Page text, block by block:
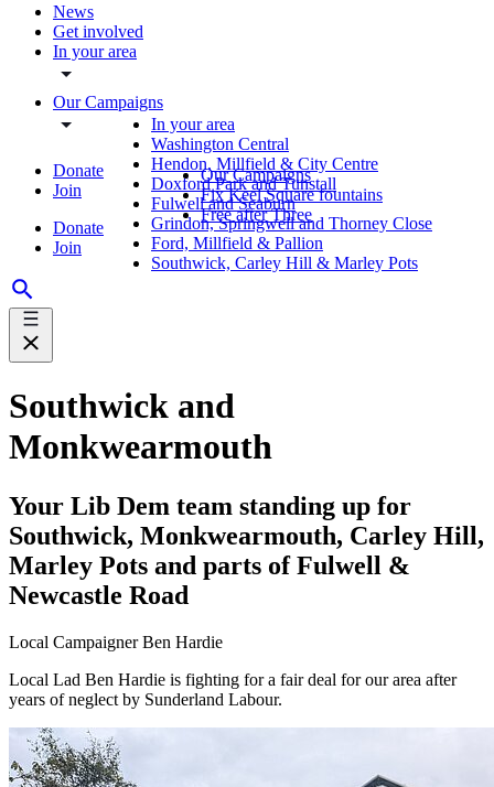
News
Get involved
In your area
Our Campaigns
Donate
Join
Donate
Join
In your area
Washington Central
Hendon, Millfield & City Centre
Doxford Park and Tunstall
Fulwell and Seaburn
Grindon, Springwell and Thorney Close
Ford, Millfield & Pallion
Southwick, Carley Hill & Marley Pots
Our Campaigns
Fix Keel Square fountains
Free after Three
Southwick and
Monkwearmouth
Your Lib Dem team standing up for
Southwick, Monkwearmouth, Carley Hill,
Marley Pots and parts of Fulwell &
Newcastle Road
Local Campaigner Ben Hardie
Local Lad Ben Hardie is fighting for a fair deal for our area after
years of neglect by Sunderland Labour.